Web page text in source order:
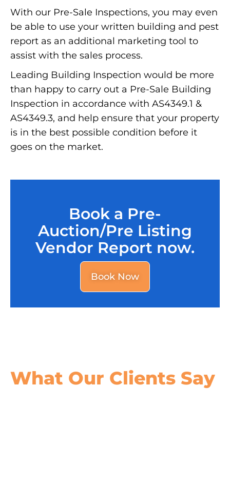
With our Pre-Sale Inspections, you may even
be able to use your written building and pest
report as an additional marketing tool to
assist with the sales process.
Leading Building Inspection would be more
than happy to carry out a Pre-Sale Building
Inspection in accordance with AS4349.1 &
AS4349.3, and help ensure that your property
is in the best possible condition before it
goes on the market.
Book a Pre-
Auction/Pre Listing
Vendor Report now.
Book Now
What Our Clients Say